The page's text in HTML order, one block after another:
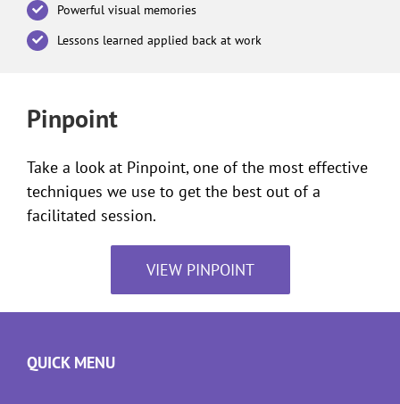
Powerful visual memories
Lessons learned applied back at work
Pinpoint
Take a look at Pinpoint, one of the most effective
techniques we use to get the best out of a
facilitated session.
VIEW PINPOINT
QUICK MENU